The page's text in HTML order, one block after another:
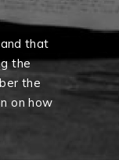
that
the
the
on how